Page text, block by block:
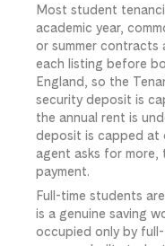
Most student
academic year,
or summer contracts
each listing before
England, so the
security deposit is
the annual rent is
deposit is capped at
agent asks for more,
payment.
Full-time students
is a genuine saving
occupied only by